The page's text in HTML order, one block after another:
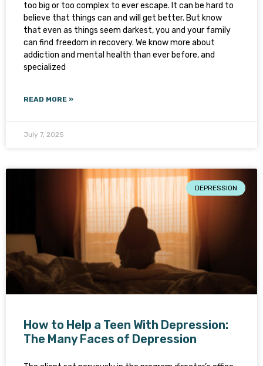
too big or too complex to ever escape. It can be hard to
believe that things can and will get better. But know
that even as things seem darkest, you and your family
can find freedom in recovery. We know more about
addiction and mental health than ever before, and
specialized
READ MORE »
July 7, 2025
DEPRESSION
How to Help a Teen With Depression:
The Many Faces of Depression